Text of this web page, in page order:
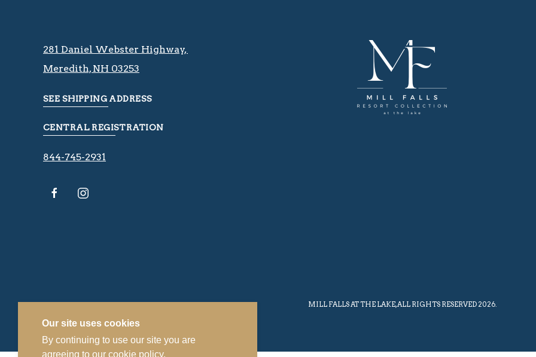
MILL FALLS AT THE LAKE, ALL RIGHTS RESERVED 2026.
281 Daniel Webster Highway, ​​​​
Meredith, NH 03253
SEE SHIPPING ADDRESS
CENTRAL REGISTRATION
844-745-2931
Our site uses cookies
By continuing to use our site you are
agreeing to our cookie policy.